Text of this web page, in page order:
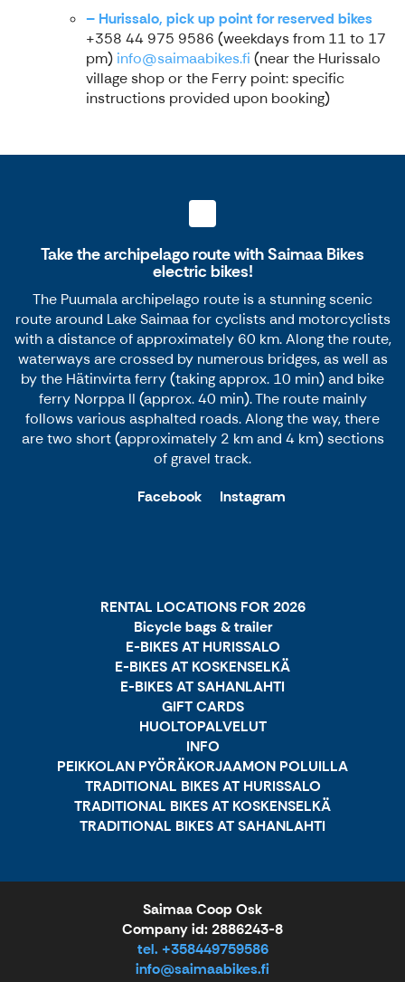
– Hurissalo, pick up point for reserved bikes
+358 44 975 9586 (weekdays from 11 to 17
pm) info@saimaabikes.fi (near the Hurissalo
village shop or the Ferry point: specific
instructions provided upon booking)
Take the archipelago route with Saimaa Bikes
electric bikes!
The Puumala archipelago route is a stunning scenic
route around Lake Saimaa for cyclists and motorcyclists
with a distance of approximately 60 km. Along the route,
waterways are crossed by numerous bridges, as well as
by the Hätinvirta ferry (taking approx. 10 min) and bike
ferry Norppa II (approx. 40 min). The route mainly
follows various asphalted roads. Along the way, there
are two short (approximately 2 km and 4 km) sections
of gravel track.
Facebook
Instagram
RENTAL LOCATIONS FOR 2026
Bicycle bags & trailer
E-BIKES AT HURISSALO
E-BIKES AT KOSKENSELKÄ
E-BIKES AT SAHANLAHTI
GIFT CARDS
HUOLTOPALVELUT
INFO
PEIKKOLAN PYÖRÄKORJAAMON POLUILLA
TRADITIONAL BIKES AT HURISSALO
TRADITIONAL BIKES AT KOSKENSELKÄ
TRADITIONAL BIKES AT SAHANLAHTI
Saimaa Coop Osk
Company id: 2886243-8
tel. +358449759586
info@saimaabikes.fi